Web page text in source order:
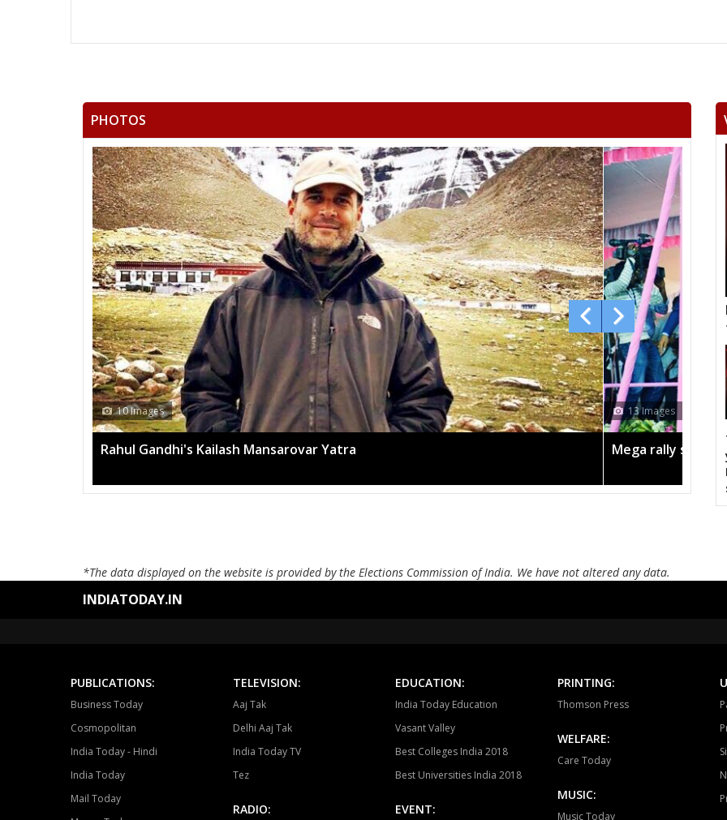
PHOTOS
13 Images
Mega rally sees TRS's 2019 campaign in the pink
*The data displayed on the website is provided by the Elections Commission of India. We have not altered any data.
INDIATODAY.IN
PUBLICATIONS:
Business Today
Cosmopolitan
India Today - Hindi
India Today
Mail Today
TELEVISION:
Aaj Tak
Delhi Aaj Tak
India Today TV
Tez
RADIO:
EDUCATION:
India Today Education
Vasant Valley
Best Colleges India 2018
Best Universities India 2018
EVENT:
PRINTING:
Thomson Press
WELFARE:
Care Today
MUSIC:
Music Today